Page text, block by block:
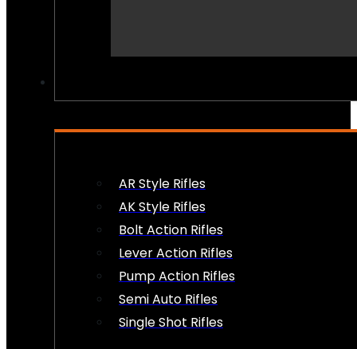
AR Style Rifles
AK Style Rifles
Bolt Action Rifles
Lever Action Rifles
Pump Action Rifles
Semi Auto Rifles
Single Shot Rifles